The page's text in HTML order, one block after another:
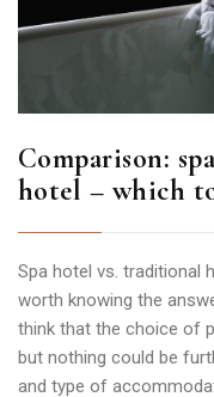
Comparison:
hotel – which
Spa hotel vs. traditional
worth knowing the
think that the choice of
but nothing could be
and type of